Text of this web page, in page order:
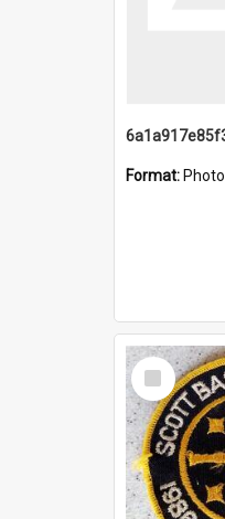
Format: Photo
Select
Item